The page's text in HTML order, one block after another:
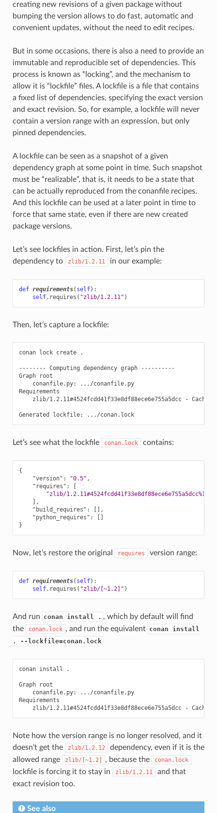
creating new revisions of a given package without
bumping the version allows to do fast, automatic and
convenient updates, without the need to edit recipes.
But in some occasions, there is also a need to provide an
immutable and reproducible set of dependencies. This
process is known as “locking”, and the mechanism to
allow it is “lockfile” files. A lockfile is a file that contains
a fixed list of dependencies, specifying the exact version
and exact revision. So, for example, a lockfile will never
contain a version range with an expression, but only
pinned dependencies.
A lockfile can be seen as a snapshot of a given
dependency graph at some point in time. Such snapshot
must be “realizable”, that is, it needs to be a state that
can be actually reproduced from the conanfile recipes.
And this lockfile can be used at a later point in time to
force that same state, even if there are new created
package versions.
Let’s see lockfiles in action. First, let’s pin the
dependency to
zlib/1.2.11 in our example:
def requirements( self):
self. requires ( "zlib/1.2.11" )
Then, let’s capture a lockfile:
conan lock create .
-------- Computing dependency graph
----------
Graph
conanfile.py:
.../conanfile.py
zlib/1.2.11#4524fcdd41f33e8df88ece6e755a5dcc
- Cache
Generated lockfile: .../conan.lock
Let’s see what the lockfile conan.lock contains:
{
"version" : "0.5" ,
"requires" :
"zlib/
],
"build_requires" :
[],
"python_requires" :
}
Now, let’s restore the original requires version range:
def requirements( self):
self. requires ( "zlib/[~1.2]" )
And run conan install . , which by default will find
the
conan.lock , and run the equivalent conan install
. --lockfile=conan.lock
conan install .
Graph
conanfile.py:
.../conanfile.py
zlib/1.2.11#4524fcdd41f33e8df88ece6e755a5dcc
-
Note how the version range is no longer resolved, and it
doesn’t get the
zlib/1.2.12
dependency, even if it is the
allowed range
zlib/[~1.2] , because the conan.lock
lockfile is forcing it to stay in zlib/1.2.11
and that
exact revision too.
See also